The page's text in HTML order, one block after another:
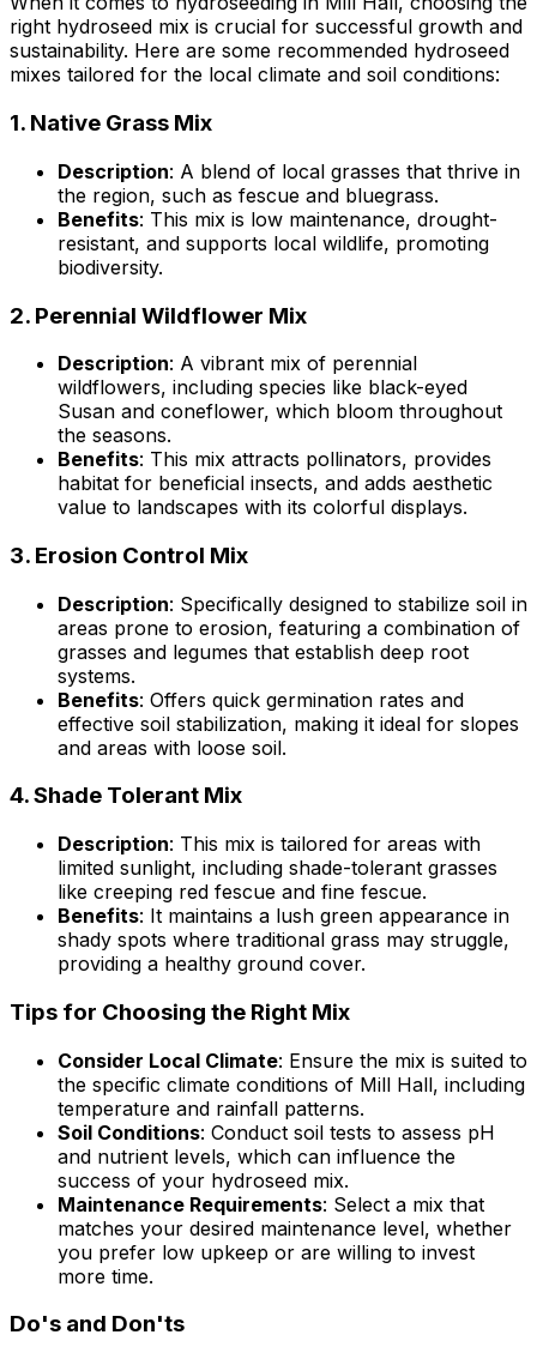
right hydroseed mix is crucial for successful growth and
sustainability. Here are some recommended hydroseed
mixes tailored for the local climate and soil conditions:
1. Native Grass Mix
Description: A blend of local grasses that thrive in
the region, such as fescue and bluegrass.
Benefits: This mix is low maintenance, drought-
resistant, and supports local wildlife, promoting
biodiversity.
2. Perennial Wildflower Mix
Description: A vibrant mix of perennial
wildflowers, including species like black-eyed
Susan and coneflower, which bloom throughout
the seasons.
Benefits: This mix attracts pollinators, provides
habitat for beneficial insects, and adds aesthetic
value to landscapes with its colorful displays.
3. Erosion Control Mix
Description: Specifically designed to stabilize soil in
areas prone to erosion, featuring a combination of
grasses and legumes that establish deep root
systems.
Benefits: Offers quick germination rates and
effective soil stabilization, making it ideal for slopes
and areas with loose soil.
4.Shade Tolerant Mix
Description: This mix is tailored for areas with
limited sunlight, including shade-tolerant grasses
like creeping red fescue and fine fescue.
Benefits: It maintains a lush green appearance in
shady spots where traditional grass may struggle,
providing a healthy ground cover.
Tips for Choosing the Right Mix
Consider Local Climate: Ensure the mix is suited to
the specific climate conditions of Mill Hall, including
temperature and rainfall patterns.
Soil Conditions: Conduct soil tests to assess pH
and nutrient levels, which can influence the
success of your hydroseed mix.
Maintenance Requirements: Select a mix that
matches your desired maintenance level, whether
you prefer low upkeep or are willing to invest
more time.
Do's and Don'ts